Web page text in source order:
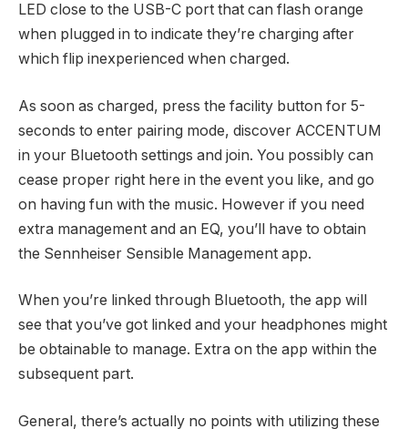
LED close to the USB-C port that can flash orange
when plugged in to indicate they’re charging after
which flip inexperienced when charged.
As soon as charged, press the facility button for 5-
seconds to enter pairing mode, discover ACCENTUM
in your Bluetooth settings and join. You possibly can
cease proper right here in the event you like, and go
on having fun with the music. However if you need
extra management and an EQ, you’ll have to obtain
the Sennheiser Sensible Management app.
When you’re linked through Bluetooth, the app will
see that you’ve got linked and your headphones might
be obtainable to manage. Extra on the app within the
subsequent part.
General, there’s actually no points with utilizing these